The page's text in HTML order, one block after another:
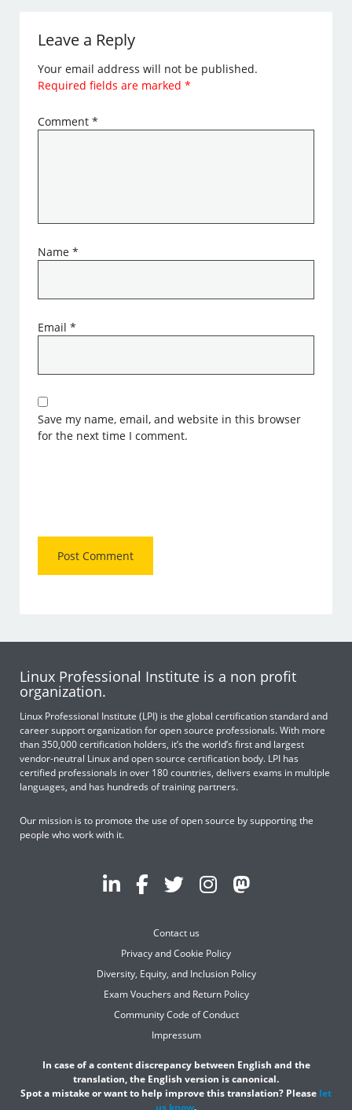
Leave a Reply
Your email address will not be published.
Required fields are marked*
Comment*
Name*
Email*
Save my name, email, and website in this browser
for the next time I comment.
Linux Professional Institute is a non profit
organization.
Linux Professional Institute (LPI) is the global certification standard and
career support organization for open source professionals. With more
than 350,000 certification holders, it’s the world’s first and largest
vendor-neutral Linux and open source certification body. LPI has
certified professionals in over 180 countries, delivers exams in multiple
languages, and has hundreds of training partners.
Our mission is to promote the use of open source by supporting the
people who work with it.
Contact us
Privacy and Cookie Policy
Diversity, Equity, and Inclusion Policy
Exam Vouchers and Return Policy
Community Code of Conduct
Impressum
In case of a content discrepancy between English and the
translation, the English version is canonical.
Spot a mistake or want to help improve this translation? Please let
us know.